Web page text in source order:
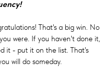
That's a big win. No
were. If you haven't done it,
it - put it on the list. That's
will do someday.